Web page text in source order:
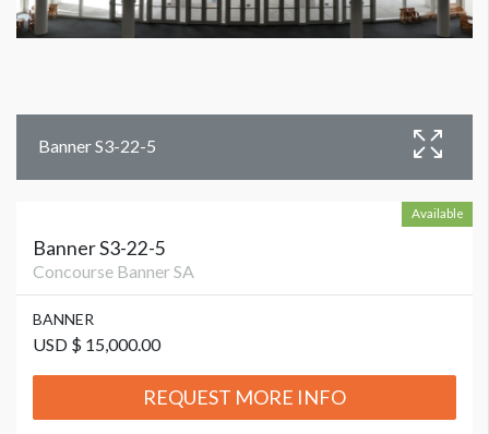
Banner S3-22-5
Available
Banner S3-22-5
Concourse Banner SA
BANNER
USD $ 15,000.00
REQUEST MORE INFO